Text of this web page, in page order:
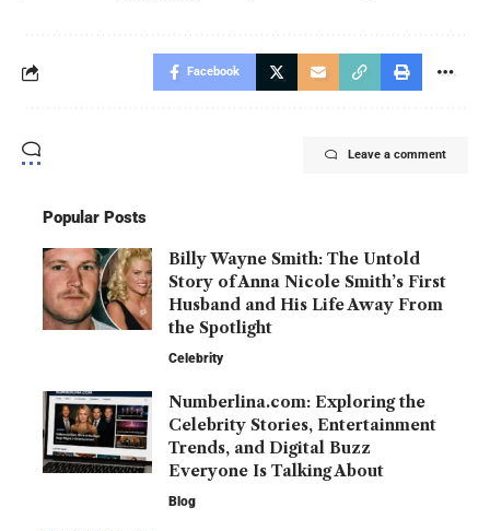
Facebook
Leave a comment
Popular Posts
Billy Wayne Smith: The Untold
Story of Anna Nicole Smith’s First
Husband and His Life Away From
the Spotlight
Celebrity
Numberlina.com: Exploring the
Celebrity Stories, Entertainment
Trends, and Digital Buzz
Everyone Is Talking About
Blog